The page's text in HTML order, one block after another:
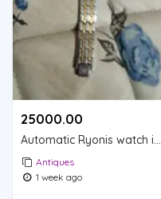
25000.00 ₹
Automatic Ryonis watch is for sale.
Antiques
1 week ago